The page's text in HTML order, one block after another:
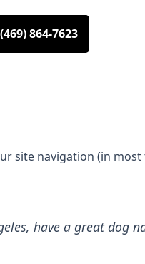
(469) 864-7623
site navigation (in
have a great dog